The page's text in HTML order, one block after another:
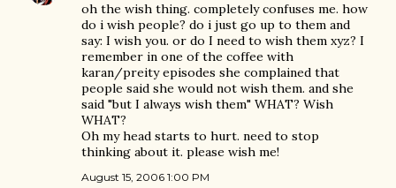
oh the wish thing. completely confuses me. how
do i wish people? do i just go up to them and
say: I wish you. or do I need to wish them xyz? I
remember in one of the coffee with
karan/preity episodes she complained that
people said she would not wish them. and she
said "but I always wish them" WHAT? Wish
WHAT?
Oh my head starts to hurt. need to stop
thinking about it. please wish me!
August 15, 2006 1:00 PM